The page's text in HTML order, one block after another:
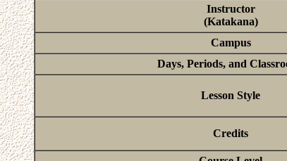
Instructor
(Katakana)
Campus
Days, Periods, and
Lesson Style
Credits